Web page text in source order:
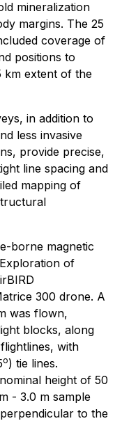
mineralization
margins. The 25
coverage of
positions to
km extent of the
in addition to
less invasive
provide precise,
line spacing and
mapping of
borne magnetic
of
300 drone. A
was flown,
blocks, along
with
o) tie lines.
height of 50
- 3.0 m sample
to the